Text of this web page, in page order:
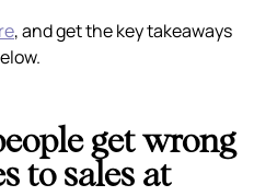
, and get the key takeaways
get wrong
to sales at